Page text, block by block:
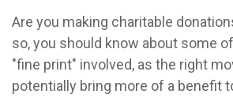
Are you making charitable
so, you should know about some
"fine print" involved, as the right
potentially bring more of a benefit